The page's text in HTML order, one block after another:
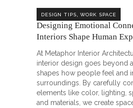
DESIGN TIPS WORK SPACE
Designing Emotional
Interiors Shape Human
At Metaphor Interior
interior design goes beyond
shapes how people feel and
surroundings. By carefully
elements like color, lighting,
and materials, we create